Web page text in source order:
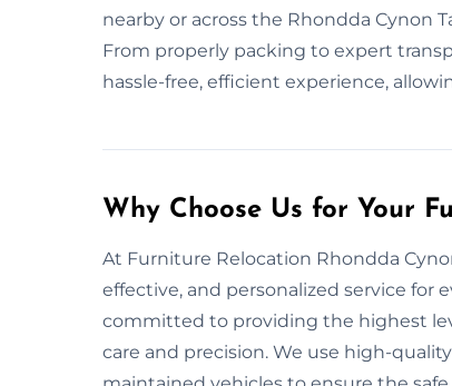
nearby or across the Rhondda Cynon
From properly packing to expert
hassle-free, efficient experience,
Why Choose Us for Your
At Furniture Relocation Rhondda
effective, and personalized service for
committed to providing the highest
care and precision. We use high-